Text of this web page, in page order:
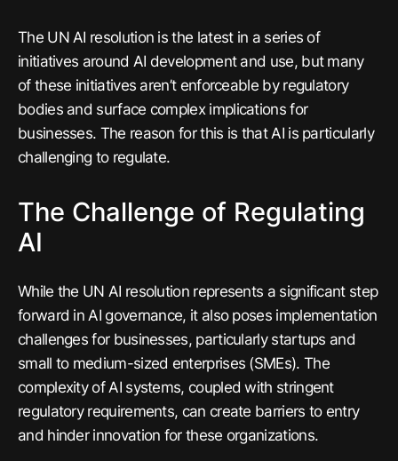
The UN AI resolution is the latest in a series of
initiatives around AI development and use, but many
of these initiatives aren’t enforceable by regulatory
bodies and surface complex implications for
businesses. The reason for this is that AI is particularly
challenging to regulate.
The Challenge of Regulating
AI
While the UN AI resolution represents a significant step
forward in AI governance, it also poses implementation
challenges for businesses, particularly startups and
small to medium-sized enterprises (SMEs). The
complexity of AI systems, coupled with stringent
regulatory requirements, can create barriers to entry
and hinder innovation for these organizations.